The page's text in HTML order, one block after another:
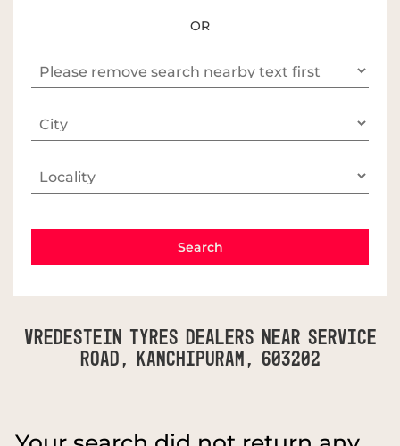
OR
Vredestein Tyres Dealers Near Service
Road, Kanchipuram, 603202